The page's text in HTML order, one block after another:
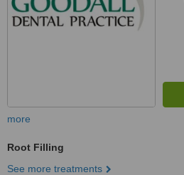
more
Root Filling
See more treatments